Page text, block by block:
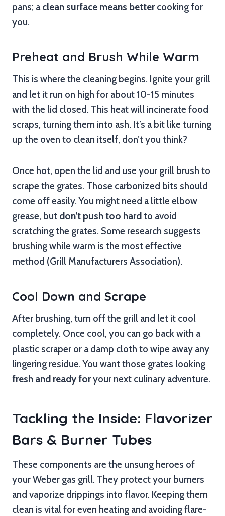
pans; aclean surface means bettercooking for
you.
Preheat and Brush While Warm
This is where the cleaning begins. Ignite your grill
and let it run on high for about 10-15 minutes
with the lid closed. This heat will incinerate food
scraps, turning them into ash. It’s a bit like turning
up the oven to clean itself, don’t you think?
Once hot, open the lid and use your grill brush to
scrape the grates. Those carbonized bits should
come off easily. You might need a little elbow
grease, but don’t push too hard to avoid
scratching the grates. Some research suggests
brushing while warm is the most effective
method (Grill Manufacturers Association).
Cool Down and Scrape
After brushing, turn off the grill and let it cool
completely. Once cool, you can go back with a
plastic scraper or a damp cloth to wipe away any
lingering residue. You want those grates looking
fresh and ready foryour next culinary adventure.
Tackling the Inside: Flavorizer
Bars & Burner Tubes
These components are the unsung heroes of
your Weber gas grill. They protect your burners
and vaporize drippings into flavor. Keeping them
clean is vital for even heating and avoiding flare-